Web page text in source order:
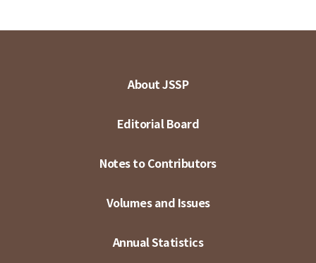
About JSSP
Editorial Board
Notes to Contributors
Volumes and Issues
Annual Statistics